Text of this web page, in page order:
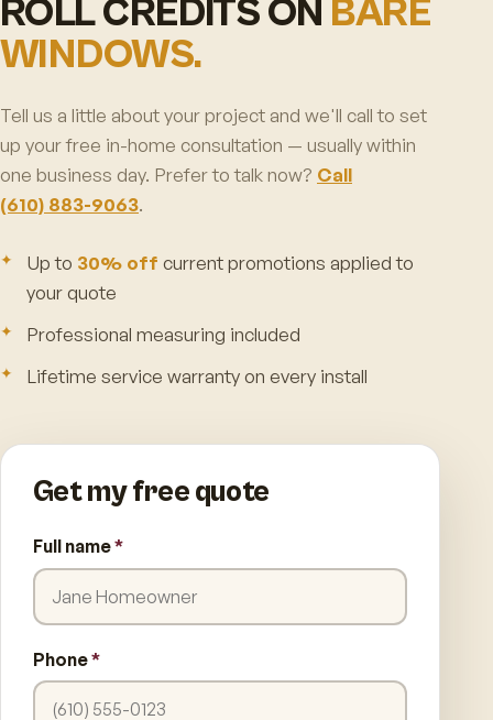
ROLL CREDITS ON BARE
WINDOWS.
Tell us a little about your project and we'll call to set
up your free in-home consultation — usually within
one business day. Prefer to talk now? Call
(610) 883-9063.
Up to 30% off current promotions applied to
your quote
Professional measuring included
Lifetime service warranty on every install
Get my free quote
Full name*
Phone*